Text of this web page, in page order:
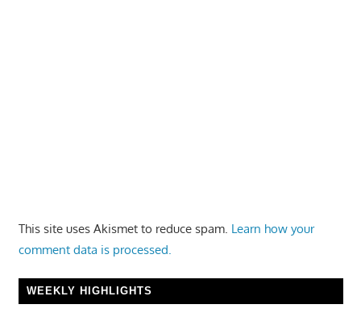
This site uses Akismet to reduce spam. Learn how your
comment data is processed.
WEEKLY HIGHLIGHTS